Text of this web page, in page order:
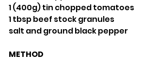
1 (400g) tin chopped tomatoes
1 tbsp beef stock granules
salt and ground black pepper
METHOD